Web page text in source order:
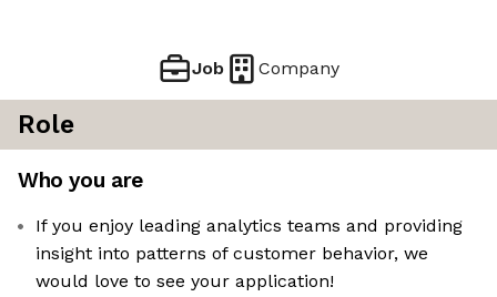
Job Company
Role
Who you are
If you enjoy leading analytics teams and providing
insight into patterns of customer behavior, we
would love to see your application!